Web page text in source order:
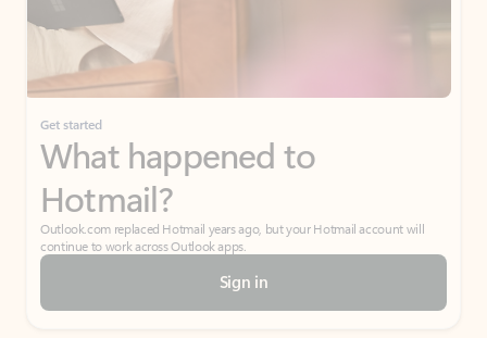
Get started
What happened to
Hotmail?
Outlook.com replaced Hotmail years ago, but your Hotmail account will
continue to work across Outlook apps.
Sign in